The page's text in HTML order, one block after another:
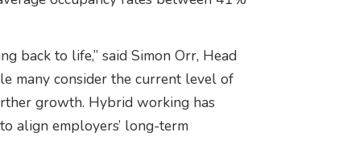
back to life,” said Simon Orr, Head
many consider the current level of
growth. Hybrid working has
align employers’ long-term